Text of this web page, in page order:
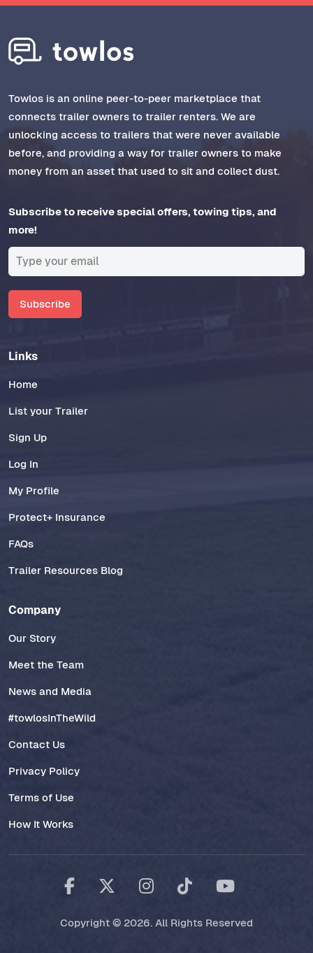
Towlos is an online peer-to-peer marketplace that
connects trailer owners to trailer renters. We are
unlocking access to trailers that were never available
before, and providing a way for trailer owners to make
money from an asset that used to sit and collect dust.
Subscribe to receive special offers, towing tips, and
more!
Subscribe
Links
Home
List your Trailer
Sign Up
Log In
My Profile
Protect+ Insurance
FAQs
Trailer Resources Blog
Company
Our Story
Meet the Team
News and Media
#towlosInTheWild
Contact Us
Privacy Policy
Terms of Use
How It Works
Copyright © 2026. All Rights Reserved